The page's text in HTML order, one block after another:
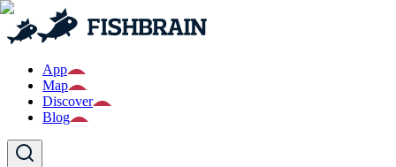
App
Map
Discover
Blog